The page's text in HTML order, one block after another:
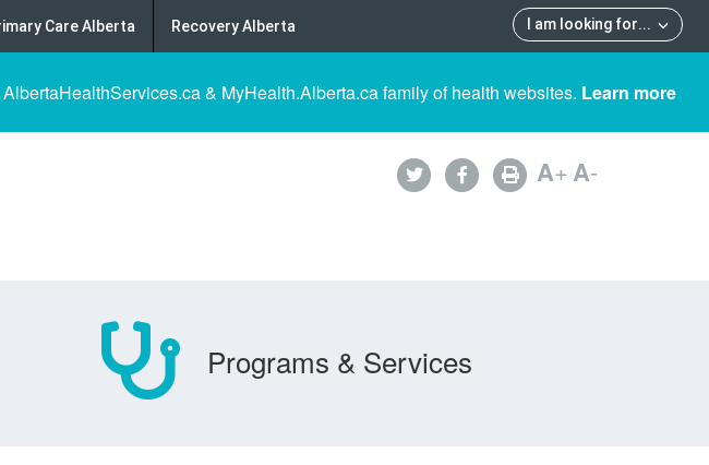
I am looking for...
Care Alberta Recovery Alberta
& MyHealth.Alberta.ca family of health websites. Learn more
A+A-
Programs & Services